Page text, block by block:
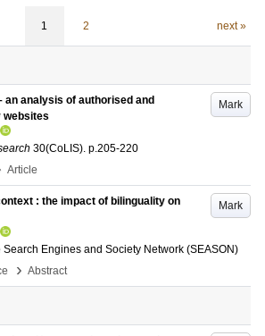
1 2 next »
Mark
analysis of authorised and
websites
30(CoLIS). p.205-220
Article
Mark
: the impact of bilinguality on
Engines and Society Network (SEASON)
› Abstract